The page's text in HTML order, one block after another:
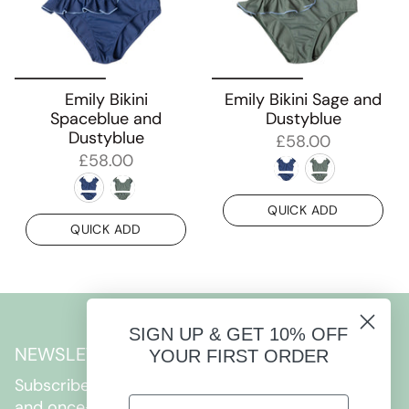
Emily Bikini
Spaceblue and
Dustyblue
£58.00
QUICK ADD
Emily Bikini Sage and
Dustyblue
£58.00
QUICK ADD
NEWSLETTER
Subscribe to get special offers, free giveaways,
SIGN UP & GET 10% OFF
YOUR FIRST ORDER